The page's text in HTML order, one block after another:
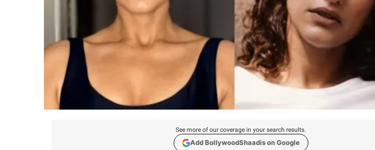
See more of our coverage in your search results.
Add BollywoodShaadis on Google